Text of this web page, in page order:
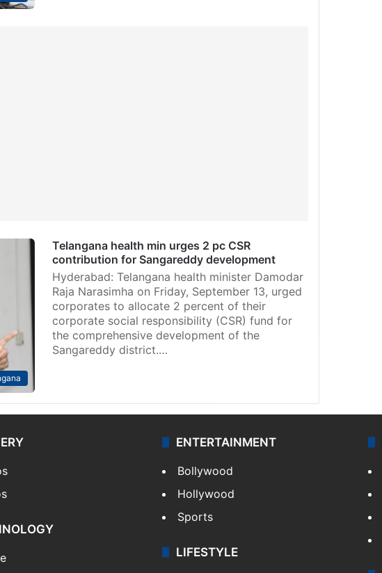
Telangana health min urges 2 pc CSR
contribution for Sangareddy development
Hyderabad: Telangana health minister Damodar
Raja Narasimha on Friday, September 13, urged
corporates to allocate 2 percent of their
corporate social responsibility (CSR) fund for
the comprehensive development of the
Sangareddy district.…
ENTERTAINMENT
Bollywood
Hollywood
Sports
LIFESTYLE